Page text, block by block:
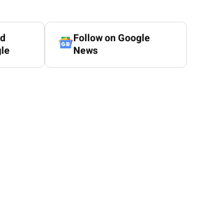
Follow on Google
News